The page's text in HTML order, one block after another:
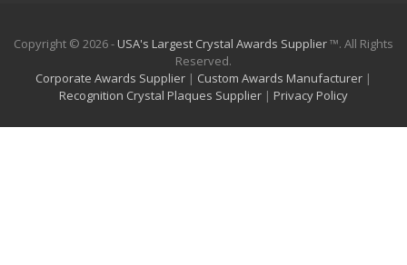
Copyright © 2026 - USA's Largest Crystal Awards Supplier™. All Rights
Reserved.
Corporate Awards Supplier | Custom Awards Manufacturer |
Recognition Crystal Plaques Supplier | Privacy Policy